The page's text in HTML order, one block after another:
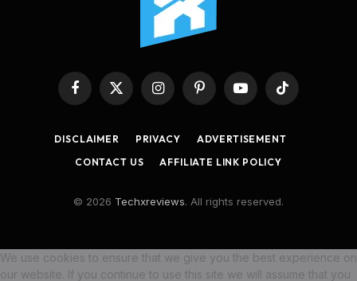
Facebook
X
InstagramPinterestYouTubeTikTok
DISCLAIMER PRIVACY
ADVERTISEMENT
CONTACT US
AFFILIATE LINK POLICY
© 2026 Techxreviews. All rights reserved.
We use cookies to ensure that we give you the best experience on
our website. If you continue to use this site we will assume that you